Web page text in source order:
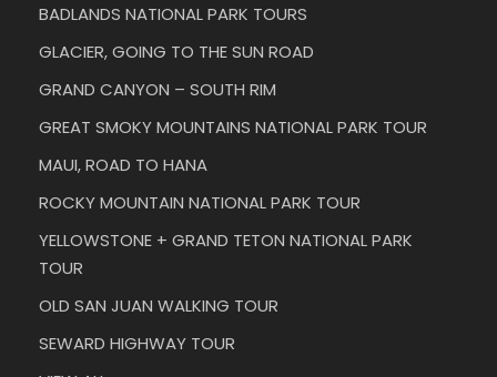
BADLANDS NATIONAL PARK TOURS
GLACIER, GOING TO THE SUN ROAD
GRAND CANYON – SOUTH RIM
GREAT SMOKY MOUNTAINS NATIONAL PARK TOUR
MAUI, ROAD TO HANA
ROCKY MOUNTAIN NATIONAL PARK TOUR
YELLOWSTONE + GRAND TETON NATIONAL PARK
TOUR
OLD SAN JUAN WALKING TOUR
SEWARD HIGHWAY TOUR